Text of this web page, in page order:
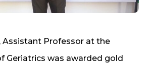
Assistant Professor at the
Geriatrics was awarded gold